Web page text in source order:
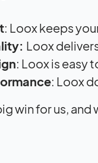
: Loox keeps
Loox
: Loox is easy
: Loox
win for us,